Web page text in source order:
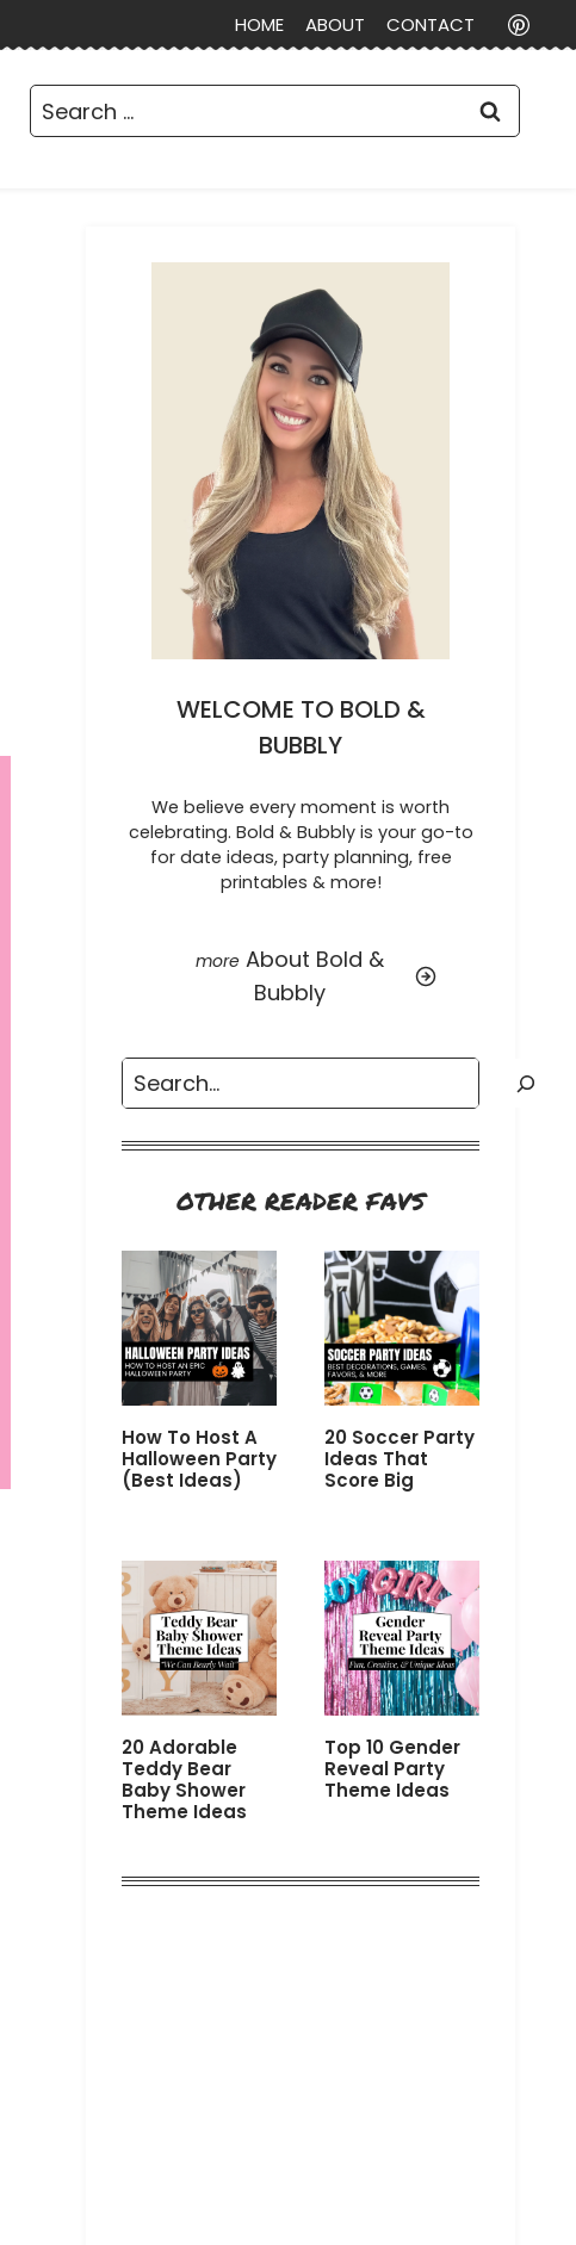
HOME ABOUT CONTACT
Search
for:
WELCOME TO BOLD &
BUBBLY
We believe every moment is worth
celebrating. Bold & Bubbly is your go-to
for date ideas, party planning, free
printables & more!
About Bold &
Bubbly
Search
OTHER READER FAVS
How To Host A
Halloween Party
(Best Ideas)
20 Soccer Party
Ideas That
Score Big
20 Adorable
Teddy Bear
Baby Shower
Theme Ideas
Top 10 Gender
Reveal Party
Theme Ideas